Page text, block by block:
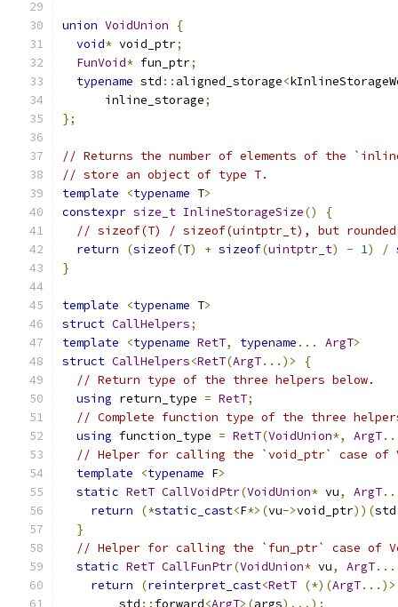
union VoidUnion
{
void* void_ptr;
FunVoid* fun_ptr;
typename std :: aligned_storage<
      inline_storage
;
};
// Returns the number of elements of the
// store an object of type T.
template
<typename T>
constexpr size_t InlineStorageSize()
{
// sizeof(T) / sizeof(uintptr_t), but
return
(sizeof(T) + sizeof(uintptr_t) - 1) /
}
template <typename T>
struct CallHelpers;
template
<typename RetT, typename ... ArgT>
struct CallHelpers<RetT(ArgT...)>
{
// Return type of the three helpers below.
using return_type = RetT;
// Complete function type of the three
using function_type = RetT(VoidUnion*, ArgT
// Helper for calling the `void_ptr` case of
template
<typename F>
static RetT CallVoidPtr(VoidUnion* vu, ArgT
return
(*static_cast<F*>(vu->void_ptr))(std
}
// Helper for calling the `fun_ptr` case of
static RetT CallFunPtr(VoidUnion* vu, ArgT...
return
(reinterpret_cast<RetT (*)(ArgT
        std
:: forward<ArgT>(args)...);